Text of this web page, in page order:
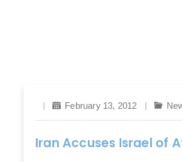
February 13, 2012
Iran Accuses Israel of